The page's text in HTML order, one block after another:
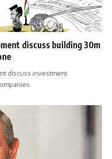
discuss building 30m
discuss investment